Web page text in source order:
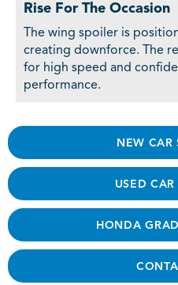
Rise For The Occasion
The wing spoiler is
creating downforce. The
for high speed and
performance.
NEW CAR
USED CAR
HONDA